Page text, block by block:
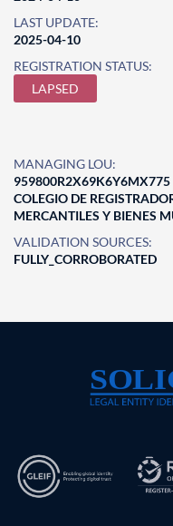
LAST UPDATE:
2025-04-10
REGISTRATION STATUS:
LAPSED
MANAGING LOU:
959800R2X69K6Y6MX775
COLEGIO DE
MERCANTILES Y BIENES
VALIDATION SOURCES:
FULLY_CORROBORATED